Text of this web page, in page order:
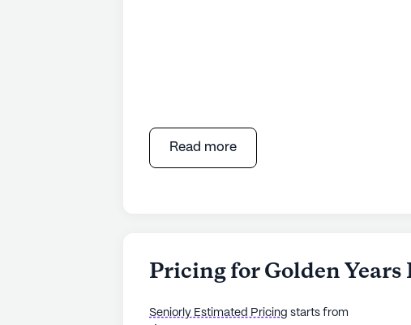
Read more
Pricing for Golden
Seniorly Estimated Pricing starts from